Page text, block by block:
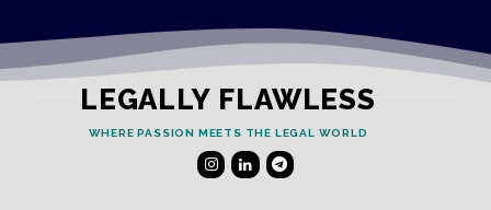
LEGALLY FLAWLESS
WHERE PASSION MEETS THE LEGAL WORLD